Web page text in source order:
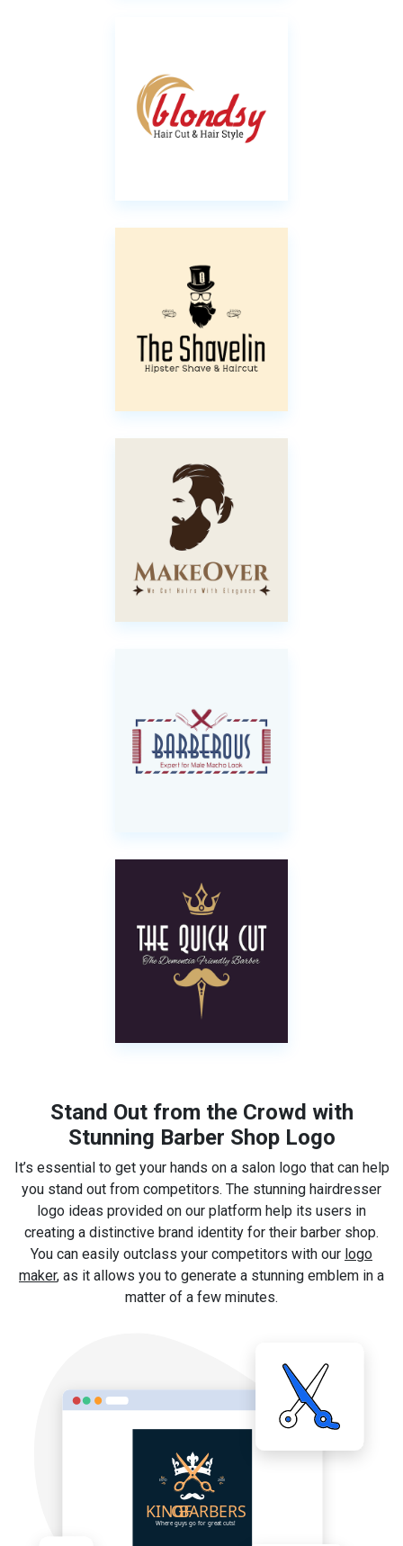
Stand Out from the Crowd with
Stunning Barber Shop Logo
It’s essential to get your hands on a salon logo that can help
you stand out from competitors. The stunning hairdresser
logo ideas provided on our platform help its users in
creating a distinctive brand identity for their barber shop.
You can easily outclass your competitors with our logo
maker, as it allows you to generate a stunning emblem in a
matter of a few minutes.